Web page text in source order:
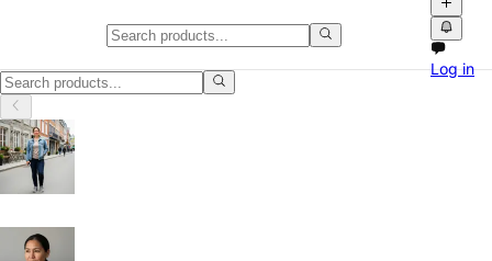
Classifieds in British Columbia
Classifieds in British Columbia: buy and sell locally with photos,
Log in